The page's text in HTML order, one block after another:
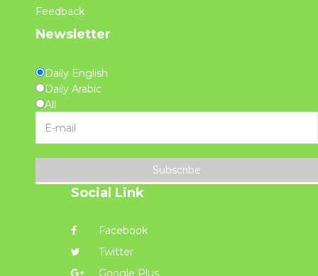
Feedback
Newsletter
Daily English
Daily Arabic
All
Subscribe
Social Link
Facebook
Twitter
Google Plus